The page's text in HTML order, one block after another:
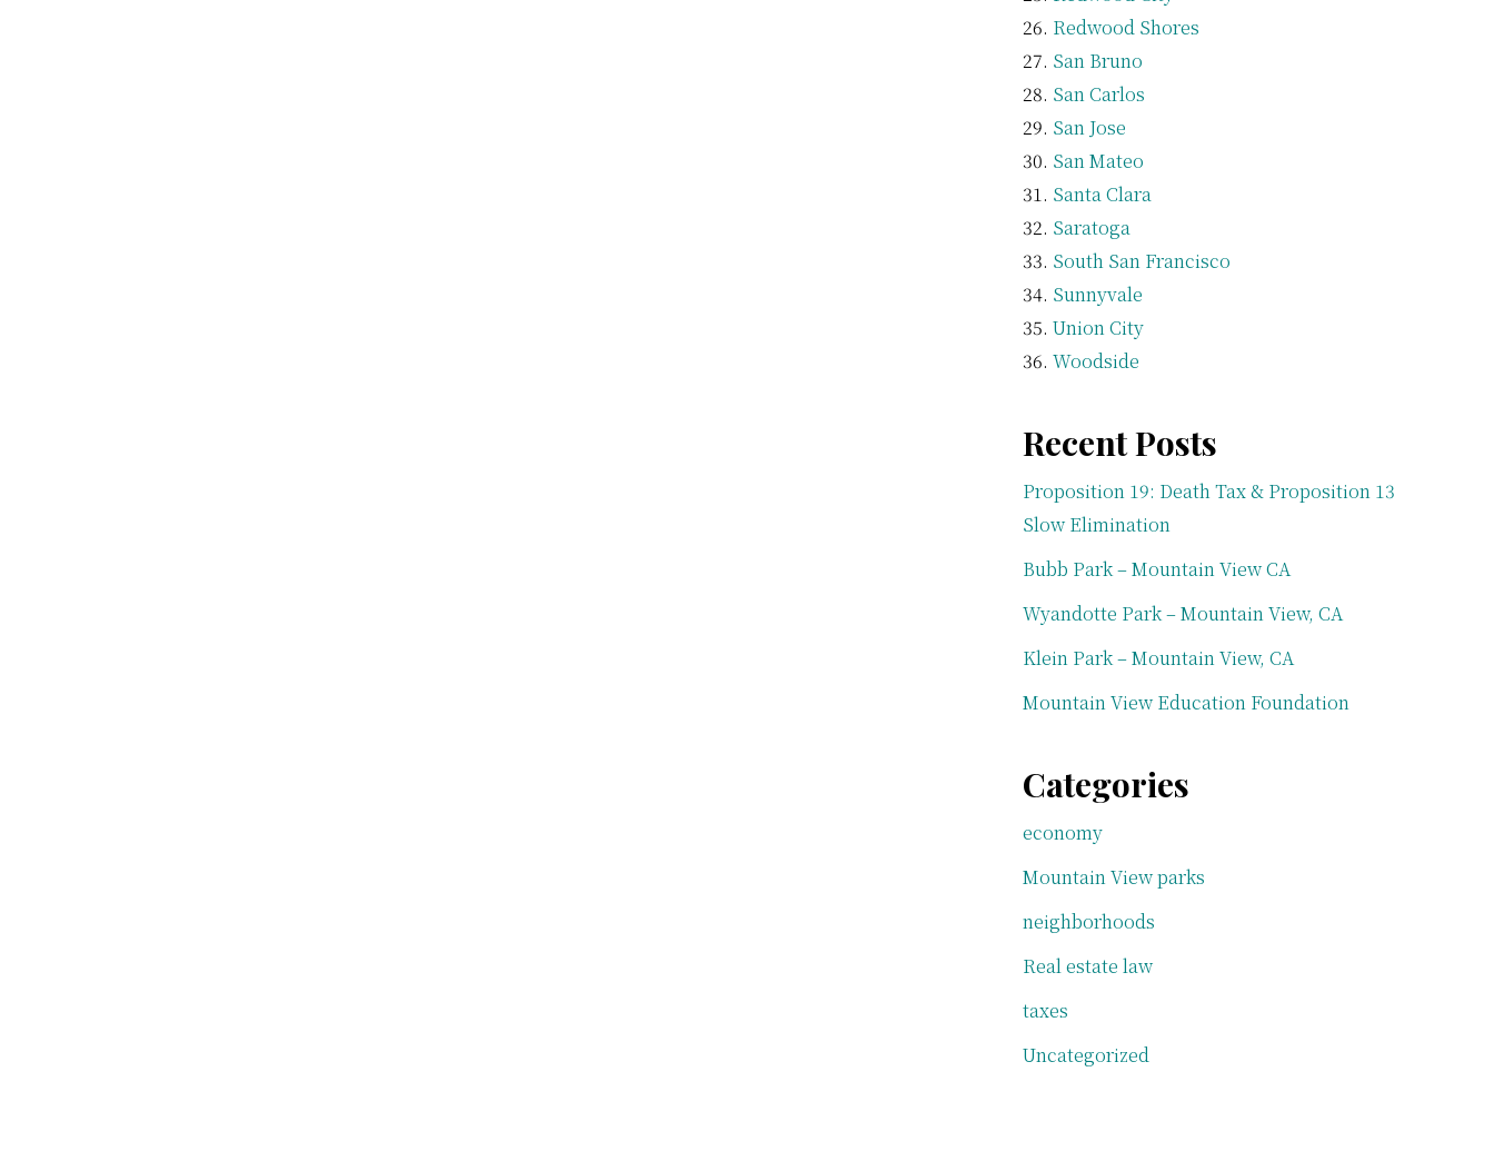
Redwood Shores
San Bruno
San Carlos
San Jose
San Mateo
Santa Clara
Saratoga
South San Francisco
Sunnyvale
Union City
Woodside
Recent Posts
Proposition 19: Death Tax & Proposition 13
Slow Elimination
Bubb Park – Mountain View CA
Wyandotte Park – Mountain View, CA
Klein Park – Mountain View, CA
Mountain View Education Foundation
Categories
economy
Mountain View parks
neighborhoods
Real estate law
taxes
Uncategorized